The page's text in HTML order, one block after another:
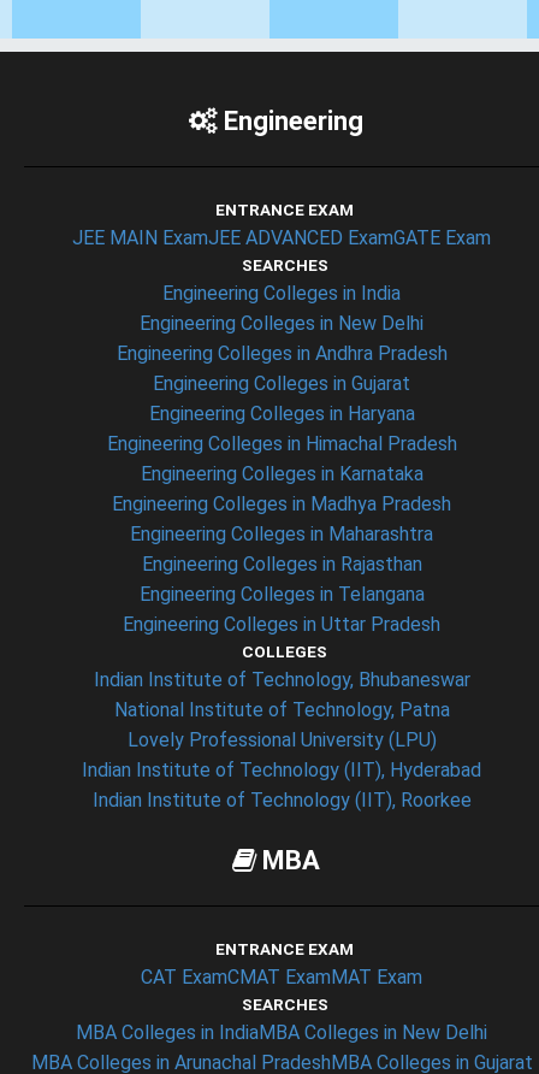
Engineering
ENTRANCE EXAM
JEE MAIN ExamJEE ADVANCED ExamGATE Exam
SEARCHES
Engineering Colleges in India
Engineering Colleges in New Delhi
Engineering Colleges in Andhra Pradesh
Engineering Colleges in Gujarat
Engineering Colleges in Haryana
Engineering Colleges in Himachal Pradesh
Engineering Colleges in Karnataka
Engineering Colleges in Madhya Pradesh
Engineering Colleges in Maharashtra
Engineering Colleges in Rajasthan
Engineering Colleges in Telangana
Engineering Colleges in Uttar Pradesh
COLLEGES
Indian Institute of Technology, Bhubaneswar
National Institute of Technology, Patna
Lovely Professional University (LPU)
Indian Institute of Technology (IIT), Hyderabad
Indian Institute of Technology (IIT), Roorkee
MBA
ENTRANCE EXAM
CAT ExamCMAT ExamMAT Exam
SEARCHES
MBA Colleges in IndiaMBA Colleges in New Delhi
MBA Colleges in Arunachal PradeshMBA Colleges in Gujarat